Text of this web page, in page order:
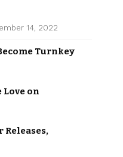
14, 2022
Turnkey
Love on
Releases,